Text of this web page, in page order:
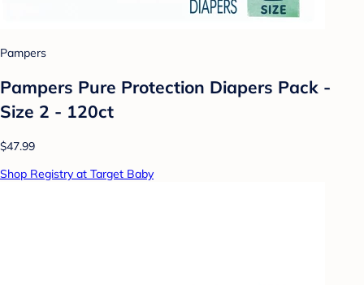
Pampers
Pampers Pure Protection Diapers Pack -
Size 2 - 120ct
$47.99
Shop Registry at Target Baby